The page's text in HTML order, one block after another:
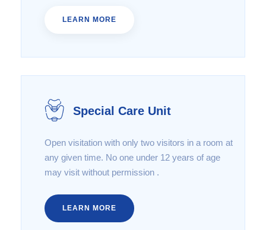
LEARN MORE
Special Care Unit
Open visitation with only two visitors in a room at
any given time. No one under 12 years of age
may visit without permission .
LEARN MORE